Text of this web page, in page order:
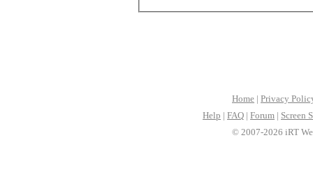
Home | Privacy
Help | FAQ | Forum | Screen
© 2007-2026 iRT